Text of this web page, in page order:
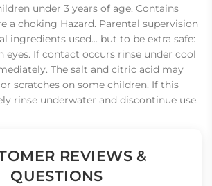
under 3 years of age. Contains
a choking Hazard. Parental supervision
ingredients used... but to be extra safe:
If contact occurs rinse under cool
The salt and citric acid may
scratches on some children. If this
rinse underwater and discontinue use.
REVIEWS &
QUESTIONS